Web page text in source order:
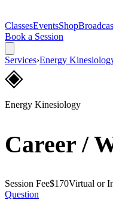
ClassesEventsShop
Book a Session
Services›Energy
◈
Energy Kinesiology
Career /
Session Fee$170Virtual or
Question